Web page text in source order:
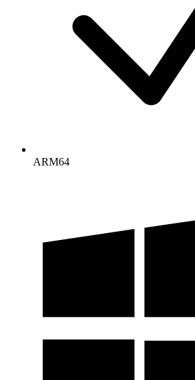
ARM64